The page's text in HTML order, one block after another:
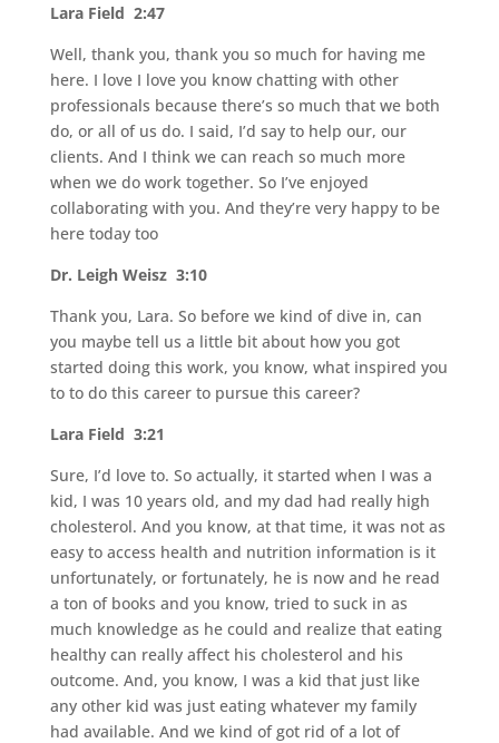
Lara Field 2:47
Well, thank you, thank you so much for having me
here. I love I love you know chatting with other
professionals because there’s so much that we both
do, or all of us do. I said, I’d say to help our, our
clients. And I think we can reach so much more
when we do work together. So I’ve enjoyed
collaborating with you. And they’re very happy to be
here today too
Dr. Leigh Weisz 3:10
Thank you, Lara. So before we kind of dive in, can
you maybe tell us a little bit about how you got
started doing this work, you know, what inspired you
to to do this career to pursue this career?
Lara Field 3:21
Sure, I’d love to. So actually, it started when I was a
kid, I was 10 years old, and my dad had really high
cholesterol. And you know, at that time, it was not as
easy to access health and nutrition information is it
unfortunately, or fortunately, he is now and he read
a ton of books and you know, tried to suck in as
much knowledge as he could and realize that eating
healthy can really affect his cholesterol and his
outcome. And, you know, I was a kid that just like
any other kid was just eating whatever my family
had available. And we kind of got rid of a lot of